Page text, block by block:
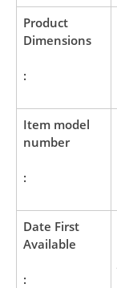
Product
Dimensions
:
Item model
number
:
Date First
Available
: